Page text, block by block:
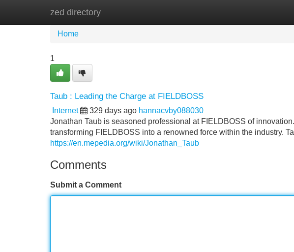
zed directory
Home
Home
1
Taub : Leading the Charge at FIELDBOSS
Internet 329 days ago hannacvby088030
Jonathan Taub is seasoned professional at FIELDBOSS of
transforming FIELDBOSS into a renowned force within the industry.
https://en.mepedia.org/wiki/Jonathan_Taub
Comments
Submit a Comment